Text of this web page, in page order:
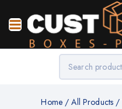
Home / All Products /